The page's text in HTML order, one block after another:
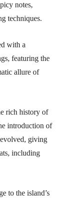
notes,
techniques.
with a
featuring the
allure of
rich history of
introduction of
giving
including
to the island’s